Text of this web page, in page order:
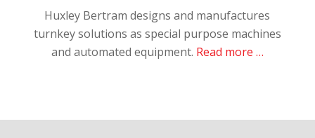
Huxley Bertram designs and manufactures
turnkey solutions as special purpose machines
and automated equipment. Read more …